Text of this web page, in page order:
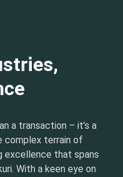
a transaction – it’s a
complex terrain of
excellence that spans
With a keen eye on